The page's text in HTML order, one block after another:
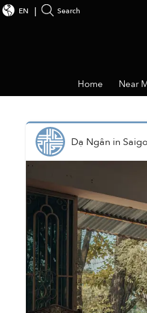
EN Search
Home Near
Dạ Ngân in